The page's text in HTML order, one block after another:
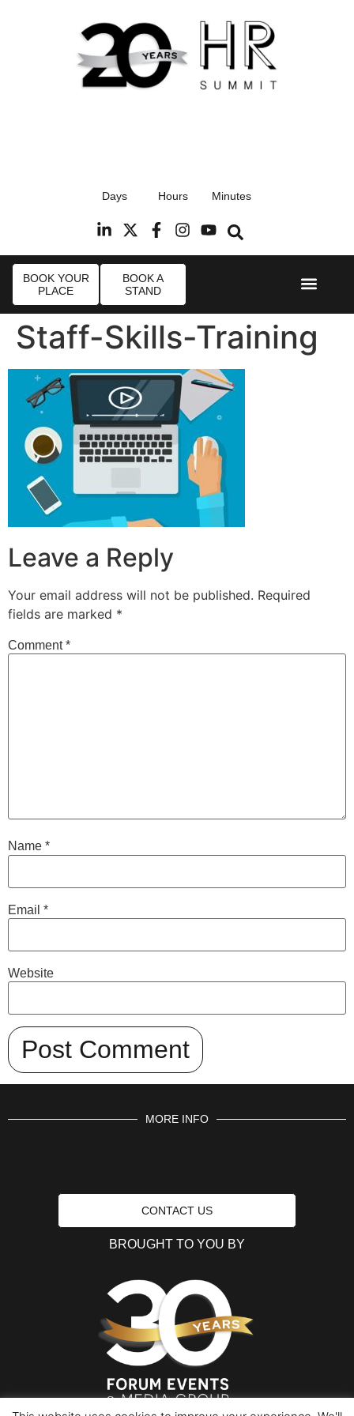
Radisson Blu Hotel, Stansted Airport
Days Hours Minutes
BOOK YOUR
PLACE
BOOK A
STAND
Staff-Skills-Training
Leave a Reply
Your email address will not be published. Required
fields are marked *
Comment*
Name *
Email *
Website
MORE INFO
CONTACT US
BROUGHT TO YOU BY